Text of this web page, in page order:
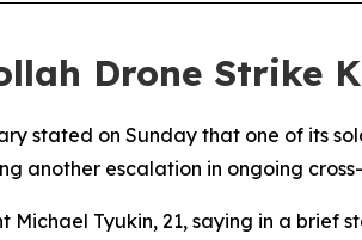
Drone Strike
stated on Sunday that one of its
another escalation in ongoing
Tyukin, 21, saying in a brief